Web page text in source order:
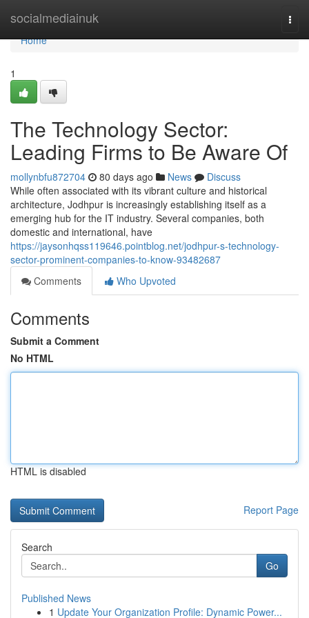
socialmediainuk
Home
Home
1
The Technology Sector:
Leading Firms to Be Aware Of
mollynbfu872704 80 days ago News
Discuss
While often associated with its vibrant culture and historical
architecture, Jodhpur is increasingly establishing itself as a
emerging hub for the IT industry. Several companies, both
domestic and international, have
https://jaysonhqss119646.pointblog.net/jodhpur-s-technology-
sector-prominent-companies-to-know-93482687
Comments
Who Upvoted
Comments
Submit a Comment
No HTML
HTML is disabled
Report Page
Search
Go
Published News
1 Update Your Organization Profile: Dynamic Power...